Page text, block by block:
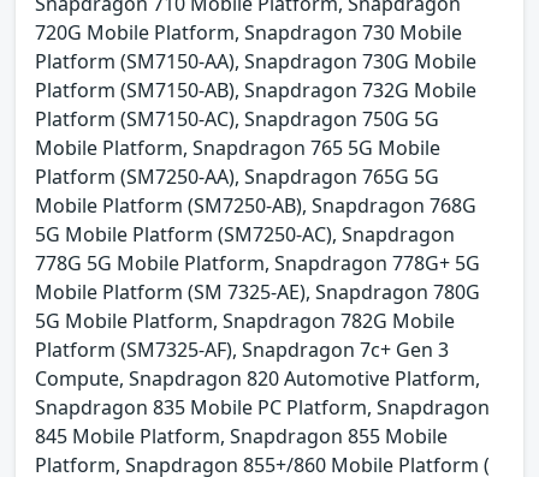
720G Mobile Platform, Snapdragon 730 Mobile
Platform (SM7150-AA), Snapdragon 730G Mobile
Platform (SM7150-AB), Snapdragon 732G Mobile
Platform (SM7150-AC), Snapdragon 750G 5G
Mobile Platform, Snapdragon 765 5G Mobile
Platform (SM7250-AA), Snapdragon 765G 5G
Mobile Platform (SM7250-AB), Snapdragon 768G
5G Mobile Platform (SM7250-AC), Snapdragon
778G 5G Mobile Platform, Snapdragon 778G+ 5G
Mobile Platform (SM 7325-AE), Snapdragon 780G
5G Mobile Platform, Snapdragon 782G Mobile
Platform (SM7325-AF), Snapdragon 7c+ Gen 3
Compute, Snapdragon 820 Automotive Platform,
Snapdragon 835 Mobile PC Platform, Snapdragon
845 Mobile Platform, Snapdragon 855 Mobile
Platform, Snapdragon 855+/860 Mobile Platform (